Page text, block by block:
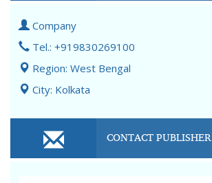
Company
Tel.: +919830269100
Region: West Bengal
City: Kolkata
CONTACT PUBLISHER